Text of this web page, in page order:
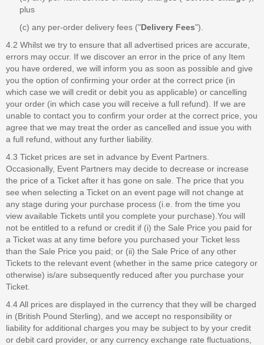
plus
(c) any per-order delivery fees ("Delivery Fees").
4.2 Whilst we try to ensure that all advertised prices are accurate,
errors may occur. If we discover an error in the price of any Item
you have ordered, we will inform you as soon as possible and give
you the option of confirming your order at the correct price (in
which case we will credit or debit you as applicable) or cancelling
your order (in which case you will receive a full refund). If we are
unable to contact you to confirm your order at the correct price, you
agree that we may treat the order as cancelled and issue you with
a full refund, without any further liability.
4.3 Ticket prices are set in advance by Event Partners.
Occasionally, Event Partners may decide to decrease or increase
the price of a Ticket after it has gone on sale. The price that you
see when selecting a Ticket on an event page will not change at
any stage during your purchase process (i.e. from the time you
view available Tickets until you complete your purchase).You will
not be entitled to a refund or credit if (i) the Sale Price you paid for
a Ticket was at any time before you purchased your Ticket less
than the Sale Price you paid; or (ii) the Sale Price of any other
Tickets to the relevant event (whether in the same price category or
otherwise) is/are subsequently reduced after you purchase your
Ticket.
4.4 All prices are displayed in the currency that they will be charged
in (British Pound Sterling), and we accept no responsibility or
liability for additional charges you may be subject to by your credit
or debit card provider, or any currency exchange rate fluctuations,